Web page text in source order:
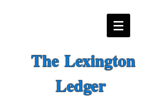
The Lexington
Ledger